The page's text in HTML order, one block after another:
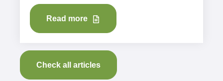
Read more
Check all articles